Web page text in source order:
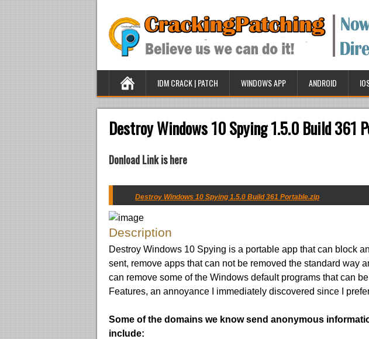
IDM CRACK | PATCH WINDOWS APP ANDROID
Destroy Windows 10 Spying 1.5.0 Build 361
Donload Link is here
Destroy Windows 10 Spying 1.5.0 Build 361 Portable.zip
Description
Destroy Windows 10 Spying is a portable app that can block
sent, remove apps that can not be removed the standard way
can remove some of the Windows default programs that can
Features, an annoyance I immediately discovered since I
Some of the domains we know send anonymous
include: